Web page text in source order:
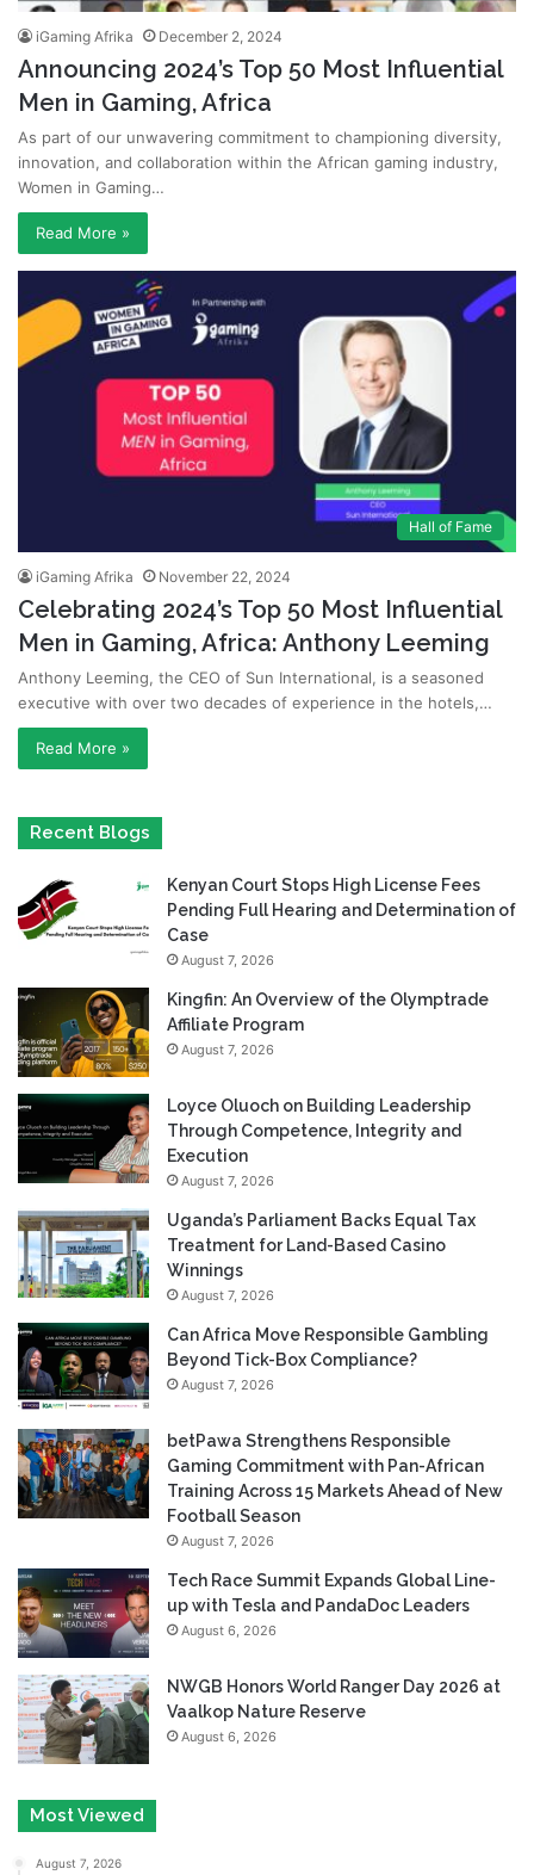
iGaming Afrika December 2, 2024
Announcing 2024’s Top 50 Most Influential
Men in Gaming, Africa
As part of our unwavering commitment to championing diversity,
innovation, and collaboration within the African gaming industry,
Women in Gaming…
Read More »
Hall of Fame
iGaming Afrika November 22, 2024
Celebrating 2024’s Top 50 Most Influential
Men in Gaming, Africa: Anthony Leeming
Anthony Leeming, the CEO of Sun International, is a seasoned
executive with over two decades of experience in the hotels,…
Read More »
Recent Blogs
Kenyan Court Stops High License Fees
Pending Full Hearing and Determination of
Case
August 7, 2026
Kingfin: An Overview of the Olymptrade
Affiliate Program
August 7, 2026
Loyce Oluoch on Building Leadership
Through Competence, Integrity and
Execution
August 7, 2026
Uganda’s Parliament Backs Equal Tax
Treatment for Land-Based Casino
Winnings
August 7, 2026
Can Africa Move Responsible Gambling
Beyond Tick-Box Compliance?
August 7, 2026
betPawa Strengthens Responsible
Gaming Commitment with Pan-African
Training Across 15 Markets Ahead of New
Football Season
August 7, 2026
Tech Race Summit Expands Global Line-
up with Tesla and PandaDoc Leaders
August 6, 2026
NWGB Honors World Ranger Day 2026 at
Vaalkop Nature Reserve
August 6, 2026
Most Viewed
August 7, 2026